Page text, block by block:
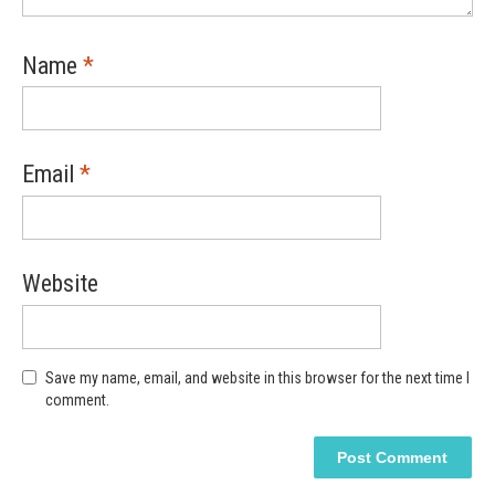
Name *
Email *
Website
Save my name, email, and website in this browser for the next time I
comment.